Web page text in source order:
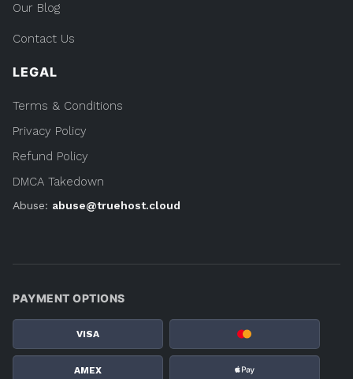
Our Blog
Contact Us
LEGAL
Terms & Conditions
Privacy Policy
Refund Policy
DMCA Takedown
Abuse: abuse@truehost.cloud
PAYMENT OPTIONS
VISA
AMEX